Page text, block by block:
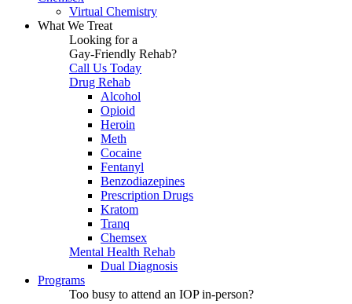
Virtual Chemistry
What We Treat
Looking for a
Gay-Friendly Rehab?
Call Us Today
Drug Rehab
Alcohol
Opioid
Heroin
Meth
Cocaine
Fentanyl
Benzodiazepines
Prescription Drugs
Kratom
Tranq
Chemsex
Mental Health Rehab
Dual Diagnosis
Programs
Too busy to attend an IOP in-person?